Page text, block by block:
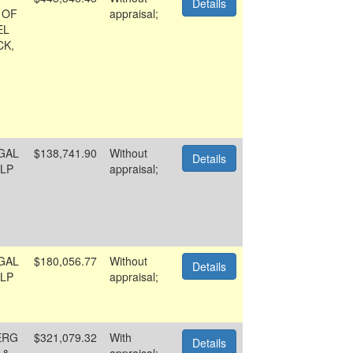
appraisal;
Details
$138,741.90
Without
appraisal;
Details
$180,056.77
Without
appraisal;
Details
$321,079.32
With
Details